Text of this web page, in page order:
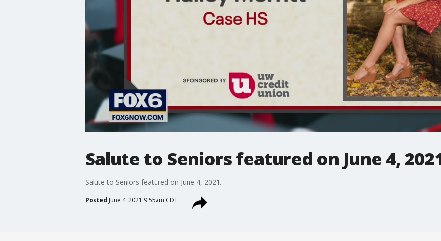
Salute to Seniors featured on June 4,
Salute to Seniors featured on June 4, 2021.
Posted June 4, 2021 9:55am CDT